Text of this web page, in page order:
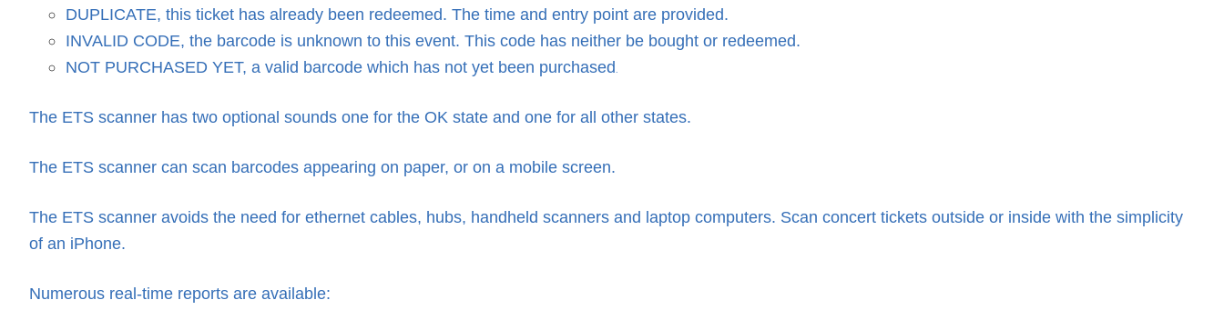
DUPLICATE, this ticket has already been redeemed. The time and entry point are provided.
INVALID CODE, the barcode is unknown to this event. This code has neither be bought or redeemed.
NOT PURCHASED YET, a valid barcode which has not yet been purchased .
The ETS scanner has two optional sounds one for the OK state and one for all other states.
The ETS scanner can scan barcodes appearing on paper, or on a mobile screen.
The ETS scanner avoids the need for ethernet cables, hubs, handheld scanners and laptop computers. Scan concert tickets outside or inside with the simplicity
of an iPhone.
Numerous real-time reports are available: